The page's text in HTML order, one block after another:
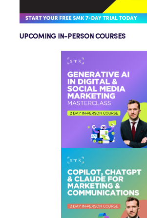
UPCOMING IN-PERSON COURSES